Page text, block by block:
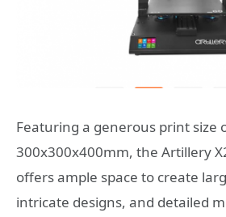
Featuring a generous print size
300x300x400mm, the Artillery
offers ample space to create
intricate designs, and detailed